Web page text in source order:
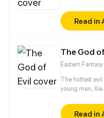
mysteries
be in order to
but how can
Read in
The God
Eastern Fantasy
The hottest
young man,
various realms
Eventually, he
Read in